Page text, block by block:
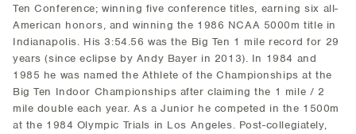
Ten Conference; winning five conference titles, earning six all-
American honors, and winning the 1986 NCAA 5000m title in
Indianapolis. His 3:54.56 was the Big Ten 1 mile record for 29
years (since eclipse by Andy Bayer in 2013). In 1984 and
1985 he was named the Athlete of the Championships at the
Big Ten Indoor Championships after claiming the 1 mile / 2
mile double each year. As a Junior he competed in the 1500m
at the 1984 Olympic Trials in Los Angeles. Post-collegiately,